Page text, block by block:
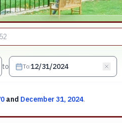
to To:
and December 31, 2024.